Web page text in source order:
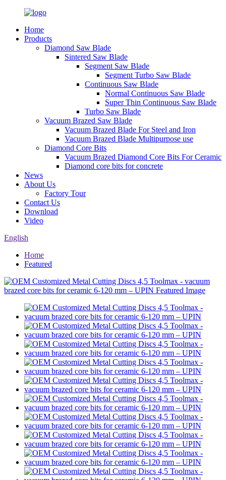
Home
Products
Diamond Saw Blade
Sintered Saw Blade
Segment Saw Blade
Segment Turbo Saw Blade
Continuous Saw Blade
Normal Continuous Saw Blade
Super Thin Continuous Saw Blade
Turbo Saw Blade
Vacuum Brazed Saw Blade
Vacuum Brazed Blade For Steel and Iron
Vacuum Brazed Blade Multipurpose use
Diamond Core Bits
Vacuum Brazed Diamond Core Bits For Ceramic
Diamond core bits for concrete
News
About Us
Factory Tour
Contact Us
Download
Video
English
Home
Featured